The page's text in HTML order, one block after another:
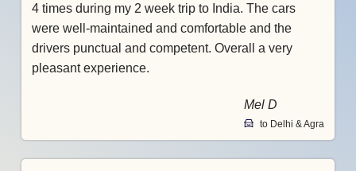
4 times during my 2 week trip to India. The cars
were well-maintained and comfortable and the
drivers punctual and competent. Overall a very
pleasant experience.
Mel D
to Delhi & Agra